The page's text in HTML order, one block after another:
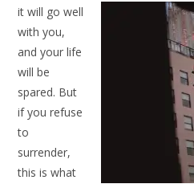
it will go well
with you,
and your life
will be
spared. But
if you refuse
to
surrender,
this is what